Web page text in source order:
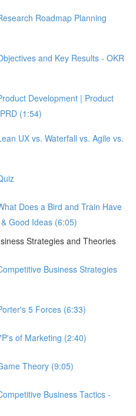
Roadmap Planning
and Key Results - OKR
Development | Product
(1:54)
UX vs. Waterfall vs. Agile vs.
Does a Bird and Train Have
Good Ideas (6:05)
Strategies and Theories
Business Strategies
5 Forces (6:33)
of Marketing (2:40)
Theory (9:05)
Business Tactics -